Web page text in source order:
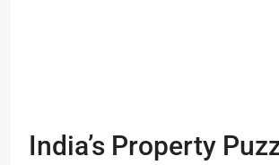
India’s Property